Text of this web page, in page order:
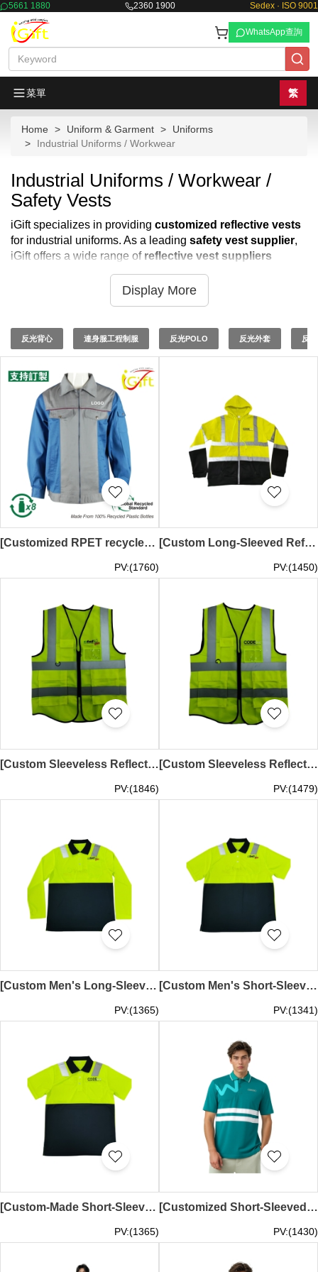
5661 1880 2360 1900 Sedex · ISO 9001
WhatsApp查詢
菜單 繁
Home Uniform & Garment
Uniforms
Industrial Uniforms / Workwear
Industrial Uniforms / Workwear /
Safety Vests
iGift specializes in providing customized reflective vests
for industrial uniforms. As a leading safety vest supplier,
iGift offers a wide range of reflective vest suppliers
options to meet your specific needs. Our
are designed for optimal visibility and safety in
various work environments. We also offer
protected. As a trustedreflective vest supplierand
reflective vest factory, iGift is committed to delivering
reflectorized vests
suppliers. Oursafety reflective vests
meet industry standards, providing reliable protection for
your workforce.
Display More
反光背心 連身服工程制服 反光POLO 反光外套 反
[Customized RPET recycled environmentally friendly work clothes jacket]｜Construction site work clothes｜Customized company, site industrial uniform logo｜GRS certified environmentally friendly recycled yarn｜Sustainable development｜Gray and blue splicing｜D44
PV:(1760)
[Custom Long-Sleeved Reflective Sweatshirt] | | Silkscreen Logo Design | Courier Uniform | Demand Express Australia | D540
PV:(1450)
[Custom Sleeveless Reflective Vest] | Fluorescent Yellow | Hot Stamped Logo | Courier Uniform | Transparent Card Pocket on Left Chest | Small Pocket on Right Chest | Two Large Hem Pockets | Demand Express Australia | D539
PV:(1846)
[Custom Sleeveless Reflective Vest] | Fluorescent Yellow | Hot Stamped Logo | Courier Uniform | Transparent Card Pocket on Left Chest | Small Pocket on Right Chest | Two Large Hem Pockets | COURIERS ON DEMAND EXPRESS PTY LTD | D538
PV:(1479)
[Custom Men's Long-Sleeved Polo Shirt] | Reflective Shoulder Tape | Royal Blue Collar | Fluorescent Green and Navy Body | Dark Blue Collar | Courier Work Uniform | One Patch Pocket on Left Chest | Silkscreen Logo | Demand Express Australia | D537
PV:(1365)
[Custom Men's Short-Sleeved Polo Shirt] | Reflective Shoulder Tape | Fluorescent Green and Navy Blue Body | Dark Blue Collar | Courier Work Uniform | One Patch Pocket on Left Chest | Silkscreen Logo | Demand Express Australia | D536
PV:(1341)
[Custom-Made Short-Sleeved Polo Shirt with Reflective Tape] | Fluorescent Green and Navy Blue Body | Dark Blue Collar | Courier Work Uniform | One Patch Pocket on Left Chest | Silkscreen Logo | COURIERS ON DEMAND EXPRESS PTY LTD | D535
PV:(1365)
[Customized Short-Sleeved Reflective Polo Shirt] | Mesh Blue and Gray Polo Shirt | Two Buttons | Leave Space at Side Seams | Silkscreen Logo | Two Pieces at Front and Back | D534
PV:(1430)